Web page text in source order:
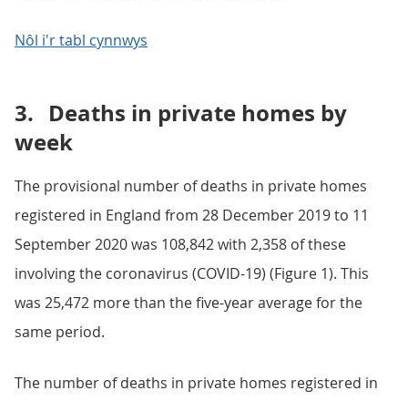
Nôl i'r tabl cynnwys
3. Deaths in private homes by
week
The provisional number of deaths in private homes
registered in England from 28 December 2019 to 11
September 2020 was 108,842 with 2,358 of these
involving the coronavirus (COVID-19) (Figure 1). This
was 25,472 more than the five-year average for the
same period.
The number of deaths in private homes registered in